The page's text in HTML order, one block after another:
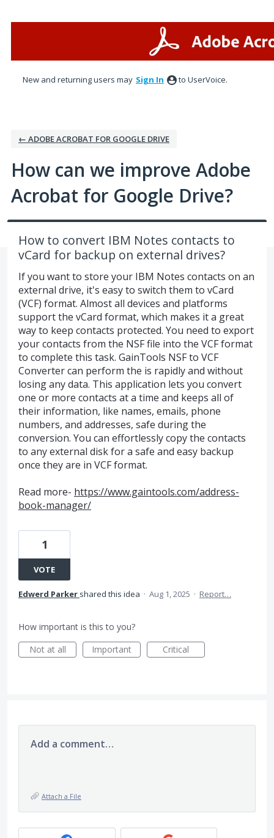
New and returning users may Sign In to UserVoice.
← ADOBE ACROBAT FOR GOOGLE DRIVE
How can we improve Adobe
Acrobat for Google Drive?
How to convert IBM Notes contacts to
vCard for backup on external drives?
If you want to store your IBM Notes contacts on an
external drive, it's easy to switch them to vCard
(VCF) format. Almost all devices and platforms
support the vCard format, which makes it a great
way to keep contacts protected. You need to export
your contacts from the NSF file into the VCF format
to complete this task. GainTools NSF to VCF
Converter can perform the is rapidly and without
losing any data. This application lets you convert
one or more contacts at a time and keeps all of
their information, like names, emails, phone
numbers, and addresses, safe during the
conversion. You can effortlessly copy the contacts
to any external disk for a safe and easy backup
once they are in VCF format.
Read more- https://www.gaintools.com/address-
book-manager/
1
VOTE
Edwerd Parker shared this idea · Aug 1, 2025 · Report…
How important is this to you?
Not at all
Important Critical
Add a comment…
Attach a File